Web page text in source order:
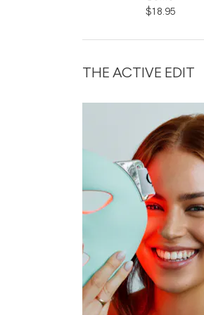
$18.95
THE ACTIVE EDIT